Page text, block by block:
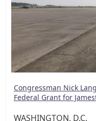
Congressman Nick
Federal Grant for
WASHINGTON, D.C.